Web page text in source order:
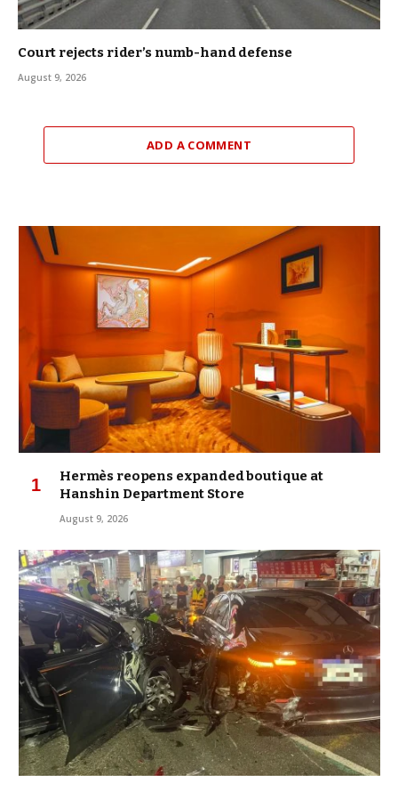
Court rejects rider’s numb-hand defense
August 9, 2026
ADD A COMMENT
Hermès reopens expanded boutique at
Hanshin Department Store
August 9, 2026